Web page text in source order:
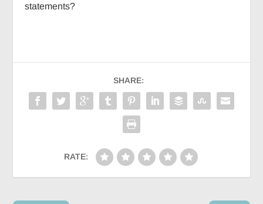
statements?
SHARE:
RATE: